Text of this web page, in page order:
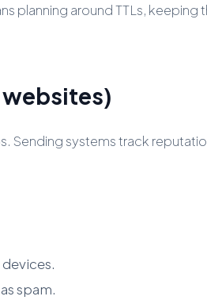
planning around TTLs, keeping
Sending systems track
spam.